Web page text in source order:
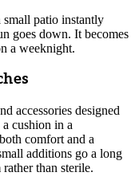
patio instantly
goes down. It becomes
a weeknight.
accessories designed
cushion in a
comfort and a
additions go a long
than sterile.